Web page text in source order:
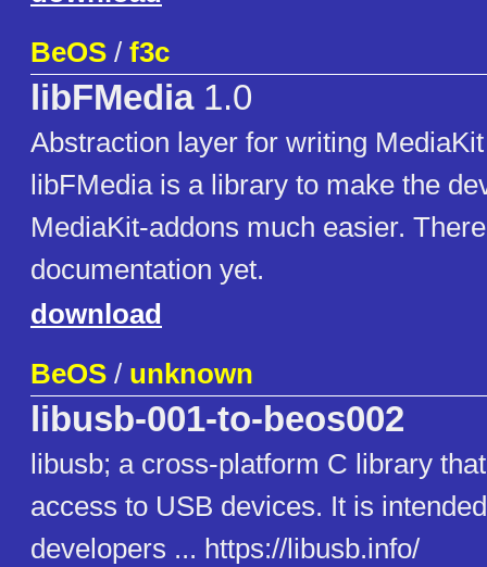
BeOS / f3c
libFMedia1.0
Abstraction layer for writing
libFMedia is a library to make the
MediaKit-addons much easier.
documentation yet.
download
BeOS / unknown
libusb-001-to-beos002
libusb; a cross-platform C library
access to USB devices. It is
developers ... https://libusb.info/